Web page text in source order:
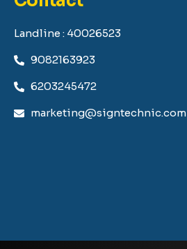
Landline : 40026523
9082163923
6203245472
marketing@signtechnic.com